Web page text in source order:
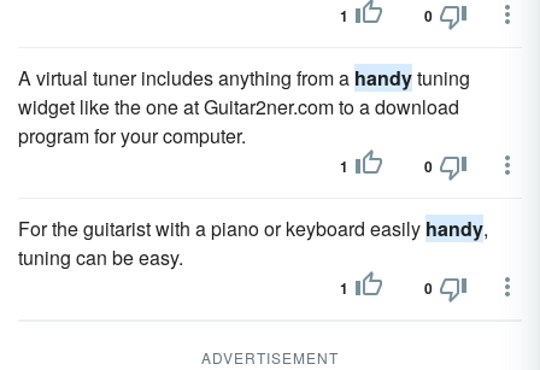
1 0
A virtual tuner includes anything from a handytuning
widget like the one at Guitar2ner.com to a download
program for your computer.
1 0
For the guitarist with a piano or keyboard easily handy,
tuning can be easy.
1 0
ADVERTISEMENT